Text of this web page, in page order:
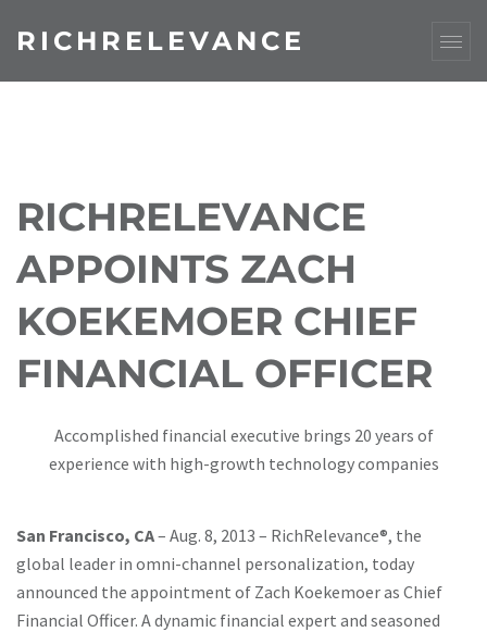
RICHRELEVANCE
RICHRELEVANCE
APPOINTS ZACH
KOEKEMOER CHIEF
FINANCIAL OFFICER
Accomplished financial executive brings 20 years of
experience with high-growth technology companies
San Francisco, CA– Aug. 8, 2013 – RichRelevance®, the
global leader in omni-channel personalization, today
announced the appointment of Zach Koekemoer as Chief
Financial Officer. A dynamic financial expert and seasoned